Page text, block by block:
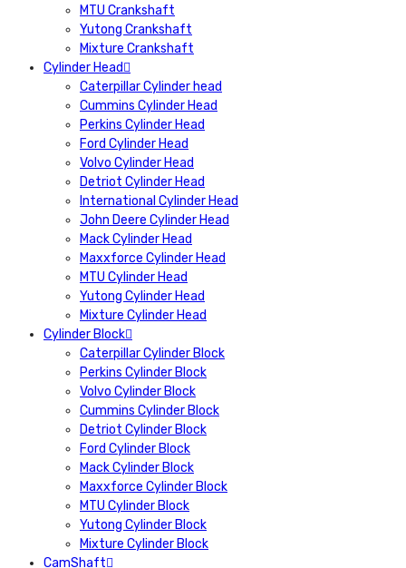
MTU Crankshaft
Yutong Crankshaft
Mixture Crankshaft
Cylinder Head
Caterpillar Cylinder head
Cummins Cylinder Head
Perkins Cylinder Head
Ford Cylinder Head
Volvo Cylinder Head
Detriot Cylinder Head
International Cylinder Head
John Deere Cylinder Head
Mack Cylinder Head
Maxxforce Cylinder Head
MTU Cylinder Head
Yutong Cylinder Head
Mixture Cylinder Head
Cylinder Block
Caterpillar Cylinder Block
Perkins Cylinder Block
Volvo Cylinder Block
Cummins Cylinder Block
Detriot Cylinder Block
Ford Cylinder Block
Mack Cylinder Block
Maxxforce Cylinder Block
MTU Cylinder Block
Yutong Cylinder Block
Mixture Cylinder Block
CamShaft